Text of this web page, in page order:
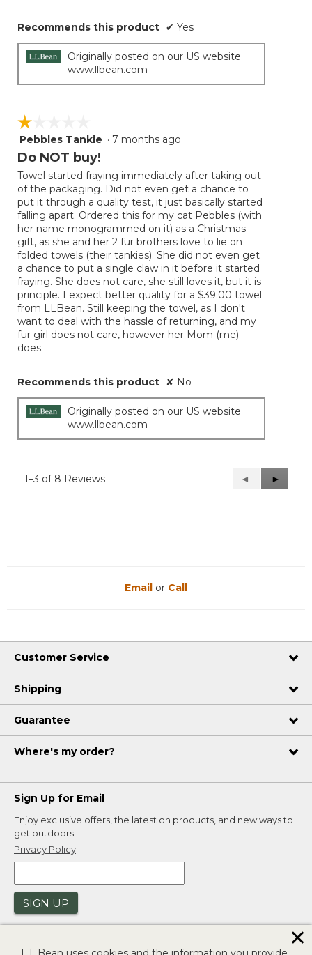
Recommends this product ✔ Yes
Originally posted on our US website
www.llbean.com
☆☆☆☆☆
☆☆☆☆☆
1
out
5
stars.
Pebbles Tankie · 7 months ago
Do NOT buy!
Towel started fraying immediately after taking out
of the packaging. Did not even get a chance to
put it through a quality test, it just basically started
falling apart. Ordered this for my cat Pebbles (with
her name monogrammed on it) as a Christmas
gift, as she and her 2 fur brothers love to lie on
folded towels (their tankies). She did not even get
a chance to put a single claw in it before it started
fraying. She does not care, she still loves it, but it is
principle. I expect better quality for a $39.00 towel
from LLBean. Still keeping the towel, as I don't
want to deal with the hassle of returning, and my
fur girl does not care, however her Mom (me)
does.
Recommends this product ✘ No
Originally posted on our US website
www.llbean.com
1–3 of 8 Reviews
Previous
Reviews
◄
Next
Reviews
►
Email or Call
Customer Service
Shipping
Guarantee
Where's my order?
Sign Up for Email
Enjoy exclusive offers, the latest on products, and new ways to
get outdoors.
Privacy Policy
SIGN UP
✕